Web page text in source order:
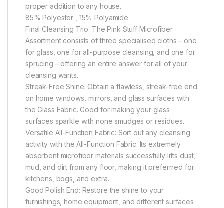
proper addition to any house.
85% Polyester , 15% Polyamide
Final Cleansing Trio: The Pink Stuff Microfiber
Assortment consists of three specialised cloths – one
for glass, one for all-purpose cleansing, and one for
sprucing – offering an entire answer for all of your
cleansing wants.
Streak-Free Shine: Obtain a flawless, streak-free end
on home windows, mirrors, and glass surfaces with
the Glass Fabric. Good for making your glass
surfaces sparkle with none smudges or residues.
Versatile All-Function Fabric: Sort out any cleansing
activity with the All-Function Fabric. Its extremely
absorbent microfiber materials successfully lifts dust,
mud, and dirt from any floor, making it preferrred for
kitchens, bogs, and extra.
Good Polish End: Restore the shine to your
furnishings, home equipment, and different surfaces